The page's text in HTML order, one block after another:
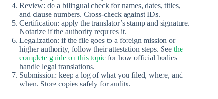
Review: do a bilingual check for names, dates, titles,
and clause numbers. Cross-check against IDs.
Certification: apply the translator’s stamp and signature.
Notarize if the authority requires it.
Legalization: if the file goes to a foreign mission or
higher authority, follow their attestation steps. See the
complete guide on this topic for how official bodies
handle legal translations.
Submission: keep a log of what you filed, where, and
when. Store copies safely for audits.